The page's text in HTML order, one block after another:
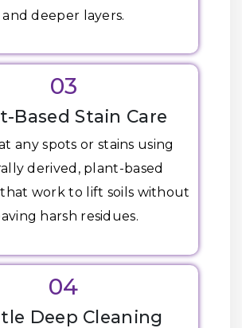
and deeper layers.
03
Based Stain Care
any spots or stains using
derived, plant-based
work to lift soils without
harsh residues.
04
Deep Cleaning